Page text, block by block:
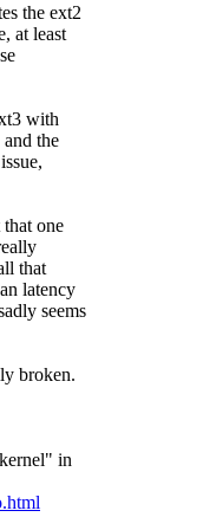
the ext2
at least
with
the
one
that
latency
seems
broken.
in